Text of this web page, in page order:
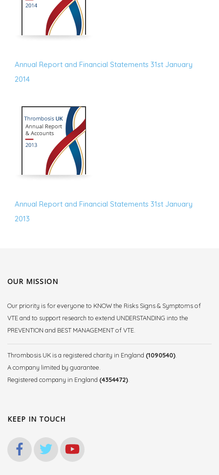
Annual Report and Financial Statements 31st January
2014
Annual Report and Financial Statements 31st January
2013
OUR MISSION
Our priority is for everyone to KNOW the Risks Signs & Symptoms of
VTE and to support research to extend UNDERSTANDING into the
PREVENTION and BEST MANAGEMENT of VTE.
Thrombosis UK is a registered charity in England (1090540)
A company limited by guarantee.
Registered company in England (4354472)
KEEP IN TOUCH